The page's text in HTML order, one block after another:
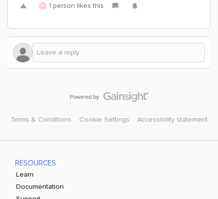
A 1 person likes this
Terms & Conditions Cookie Settings Accessibility statement
RESOURCES
Learn
Documentation